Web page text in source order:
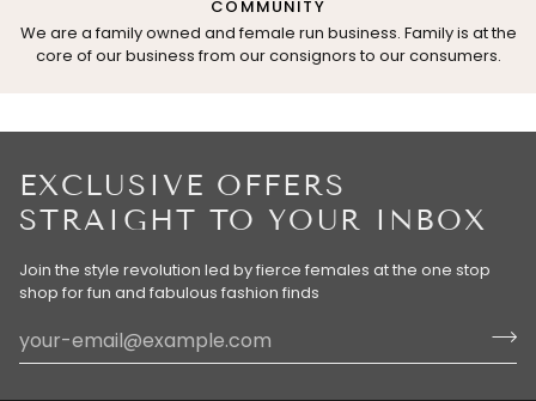
COMMUNITY
We are a family owned and female run business. Family is at the
core of our business from our consignors to our consumers.
EXCLUSIVE OFFERS
STRAIGHT TO YOUR INBOX
Join the style revolution led by fierce females at the one stop
shop for fun and fabulous fashion finds